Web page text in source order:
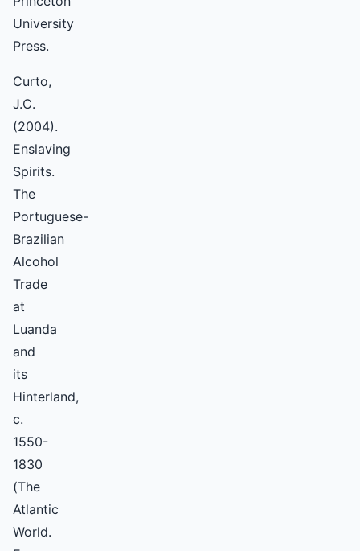
University
Press.
Curto,
J.C.
(2004).
Enslaving
Spirits.
The
Portuguese-
Brazilian
Alcohol
Trade
at
Luanda
and
its
Hinterland,
c.
1550-
1830
(The
Atlantic
World.